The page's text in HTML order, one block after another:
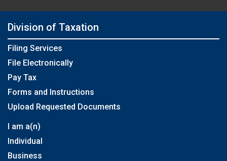
Division of Taxation
Filing Services
File Electronically
Pay Tax
Forms and Instructions
Upload Requested Documents
I am a(n)
Individual
Business